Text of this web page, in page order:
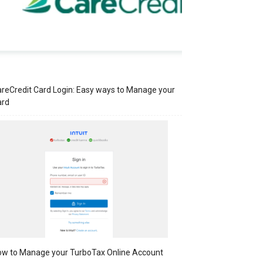
Card Login: Easy ways to Manage your
to Manage your TurboTax Online Account